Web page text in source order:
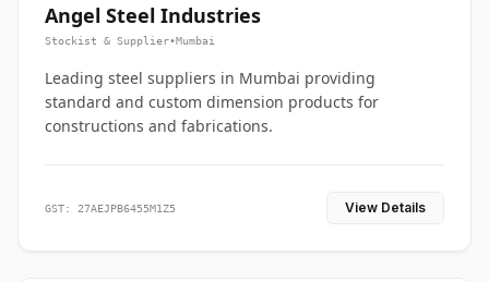
Angel Steel Industries
Stockist & Supplier•Mumbai
Leading steel suppliers in Mumbai providing
standard and custom dimension products for
constructions and fabrications.
GST: 27AEJPB6455M1Z5 View Details